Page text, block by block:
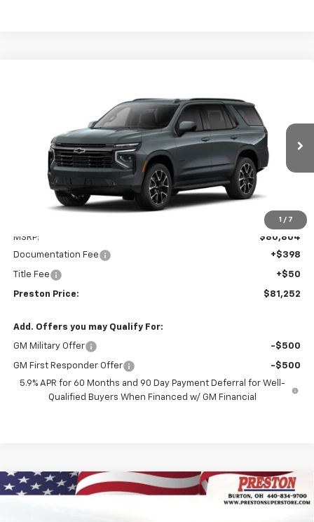
1 / 7
1GNS6RKD2TR433371Model:CK10706
In Transit Ext.
$81,252
PRESTON PRICE
MSRP:
$80,804
Documentation Fee
+$398
Title Fee +$50
Preston Price: $81,252
Add. Offers you may Qualify For:
GM Military Offer -$500
GM First Responder Offer
-$500
5.9% APR for 60 Months and 90 Day Payment Deferral for Well-
Qualified Buyers When Financed w/ GM Financial
New 2026Chevrolet TahoeZ71
FINANCE
Compare Vehicle